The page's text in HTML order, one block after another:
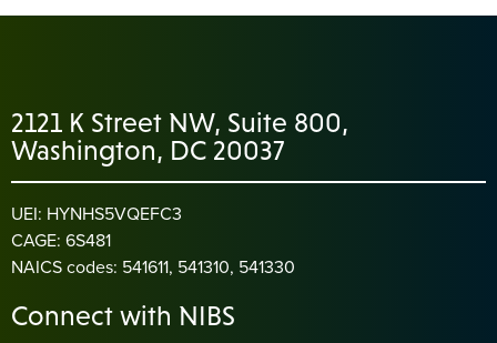
2121 K Street NW, Suite 800,
Washington, DC 20037
UEI: HYNHS5VQEFC3
CAGE: 6S481
NAICS codes: 541611, 541310, 541330
Connect with NIBS